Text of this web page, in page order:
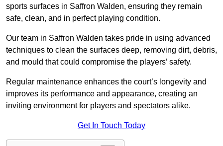
sports surfaces in Saffron Walden, ensuring they remain
safe, clean, and in perfect playing condition.
Our team in Saffron Walden takes pride in using advanced
techniques to clean the surfaces deep, removing dirt, debris,
and mould that could compromise the players’ safety.
Regular maintenance enhances the court’s longevity and
improves its performance and appearance, creating an
inviting environment for players and spectators alike.
Get In Touch Today